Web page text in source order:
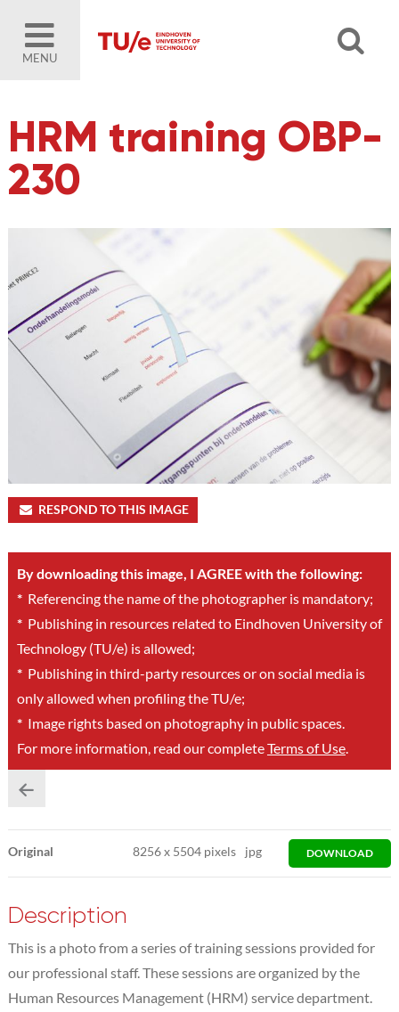
MENU
HRM training OBP-
230
RESPOND TO THIS IMAGE
By downloading this image, I AGREE with the following:
*Referencing the name of the photographer is mandatory;
*Publishing in resources related to Eindhoven University of
Technology (TU/e) is allowed;
*Publishing in third-party resources or on social media is
only allowed when profiling the TU/e;
*Image rights based on photography in public spaces.
For more information, read our completeTerms of Use.
Original 8256x 5504 pixels jpg DOWNLOAD
Description
This is a photo from a series of training sessions provided for
our professional staff. These sessions are organized by the
Human Resources Management (HRM) service department.